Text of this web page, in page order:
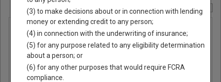
Report Corrections Here
Hopkinton
Municipal
Court
(3) to make decisions about or in connection with lending
money or extending credit to any person;
(4) in connection with the underwriting of insurance;
(5) for any purpose related to any eligibility determination
about a person; or
(6) for any other purposes that would require FCRA
compliance.